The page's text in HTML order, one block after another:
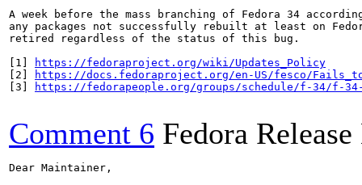
A week before the mass branching of Fedora 34
any packages not successfully rebuilt at least on
retired regardless of the status of this bug.
[1]
https://fedoraproject.org/wiki/Updates_Policy
[2]
https://docs.fedoraproject.org/en-US/fesco/
[3]
https://fedorapeople.org/groups/schedule/f-34/f-
Comment 6 Fedora
Dear Maintainer,